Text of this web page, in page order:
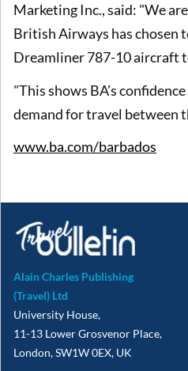
Marketing Inc., said: "We
British Airways has chosen
Dreamliner 787-10 aircraft
"This shows BA’s
demand for travel between
www.ba.com/barbados
Alain Charles Publishing
(Travel) Ltd
University House,
11-13 Lower Grosvenor Place,
London, SW1W 0EX, UK